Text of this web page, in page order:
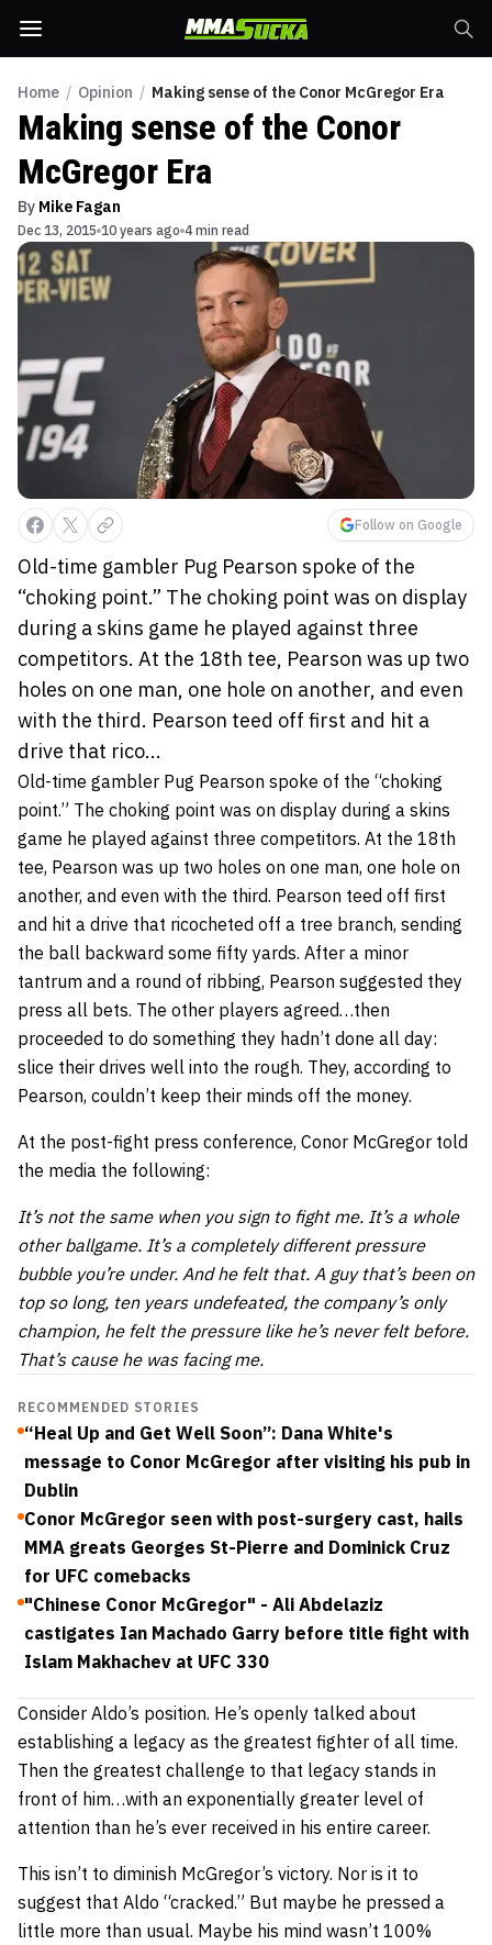
Home / Opinion / Making sense of the Conor McGregor Era
Making sense of the Conor
McGregor Era
By Mike Fagan
Dec 13, 2015 10 years ago 4 min read
Follow on Google
Old-time gambler Pug Pearson spoke of the
“choking point.” The choking point was on display
during a skins game he played against three
competitors. At the 18th tee, Pearson was up two
holes on one man, one hole on another, and even
with the third. Pearson teed off first and hit a
drive that rico...
Old-time gambler Pug Pearson spoke of the “choking
point.” The choking point was on display during a skins
game he played against three competitors. At the 18th
tee, Pearson was up two holes on one man, one hole on
another, and even with the third. Pearson teed off first
and hit a drive that ricocheted off a tree branch, sending
the ball backward some fifty yards. After a minor
tantrum and a round of ribbing, Pearson suggested they
press all bets. The other players agreed…then
proceeded to do something they hadn’t done all day:
slice their drives well into the rough. They, according to
Pearson, couldn’t keep their minds off the money.
At the post-fight press conference, Conor McGregor told
the media the following:
It’s not the same when you sign to fight me. It’s a whole
other ballgame. It’s a completely different pressure
bubble you’re under. And he felt that. A guy that’s been on
top so long, ten years undefeated, the company’s only
champion, he felt the pressure like he’s never felt before.
That’s cause he was facing me.
RECOMMENDED STORIES
“Heal Up and Get Well Soon”: Dana White's
message to Conor McGregor after visiting his pub in
Dublin
Conor McGregor seen with post-surgery cast, hails
MMA greats Georges St-Pierre and Dominick Cruz
for UFC comebacks
"Chinese Conor McGregor" - Ali Abdelaziz
castigates Ian Machado Garry before title fight with
Islam Makhachev at UFC 330
Consider Aldo’s position. He’s openly talked about
establishing a legacy as the greatest fighter of all time.
Then the greatest challenge to that legacy stands in
front of him…with an exponentially greater level of
attention than he’s ever received in his entire career.
This isn’t to diminish McGregor’s victory. Nor is it to
suggest that Aldo “cracked.” But maybe he pressed a
little more than usual. Maybe his mind wasn’t 100%